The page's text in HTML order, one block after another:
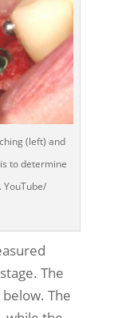
(left) and
to determine
YouTube/
The
The